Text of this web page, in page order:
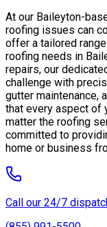
At our Baileyton-
roofing issues can
offer a tailored
roofing needs in
repairs, our
challenge with
gutter maintenance,
that every aspect of
matter the roofing
committed to
home or business
Call our 24/7